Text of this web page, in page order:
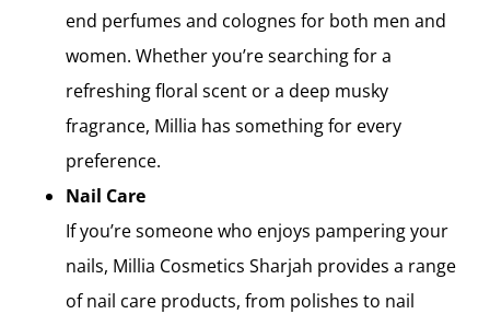
end perfumes and colognes for both men and
women. Whether you’re searching for a
refreshing floral scent or a deep musky
fragrance, Millia has something for every
preference.
Nail Care
If you’re someone who enjoys pampering your
nails, Millia Cosmetics Sharjah provides a range
of nail care products, from polishes to nail